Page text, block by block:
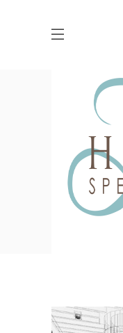
HOME CLIENTS
PLAVA IDENTITY